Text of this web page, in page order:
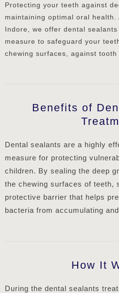
Protecting your teeth against
maintaining optimal oral health.
Indore, we offer dental
measure to safeguard your
chewing surfaces, against tooth
Benefits of
Dental sealants are a highly
measure for protecting
children. By sealing the deep
the chewing surfaces of teeth,
protective barrier that helps
bacteria from accumulating
How It
During the dental sealants